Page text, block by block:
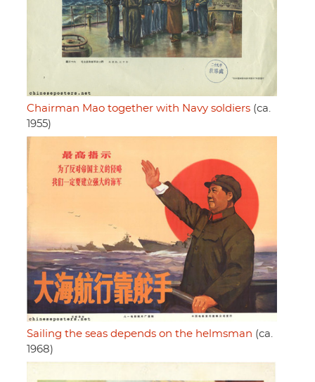
Chairman Mao together with Navy soldiers (ca.
1955)
Sailing the seas depends on the helmsman (ca.
1968)